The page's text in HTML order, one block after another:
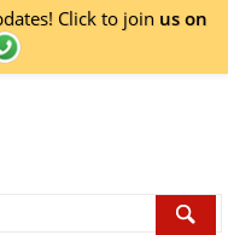
Click to join us on